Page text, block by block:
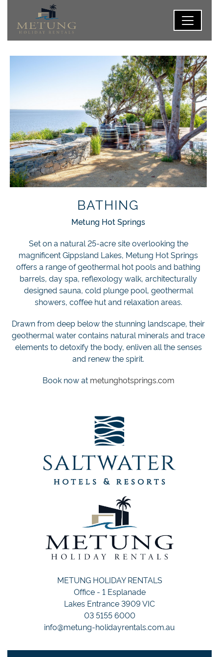
BATHING
Metung Hot Springs
Set on a natural 25-acre site overlooking the
magnificent Gippsland Lakes, Metung Hot Springs
offers a range of geothermal hot pools and bathing
barrels, day spa, reflexology walk, architecturally
designed sauna, cold plunge pool, geothermal
showers, coffee hut and relaxation areas.
Drawn from deep below the stunning landscape, their
geothermal water contains natural minerals and trace
elements to detoxify the body, enliven all the senses
and renew the spirit.
Book now at metunghotsprings.com
METUNG HOLIDAY RENTALS
Office - 1 Esplanade
Lakes Entrance 3909 VIC
03 5155 6000
info@metung-holidayrentals.com.au